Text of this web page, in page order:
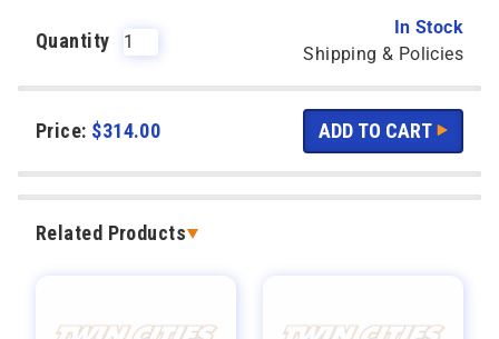
Quantity
In Stock
Shipping & Policies
Price: $314.00
Related Products